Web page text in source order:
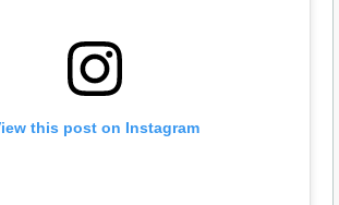
this post on Instagram